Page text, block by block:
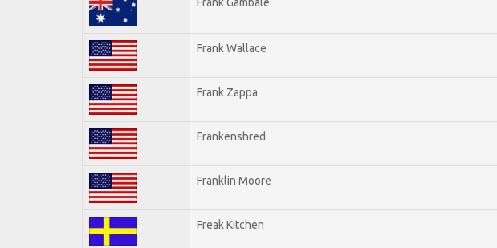
Frank Wallace
Frank Zappa
Frankenshred
Franklin Moore
Freak Kitchen